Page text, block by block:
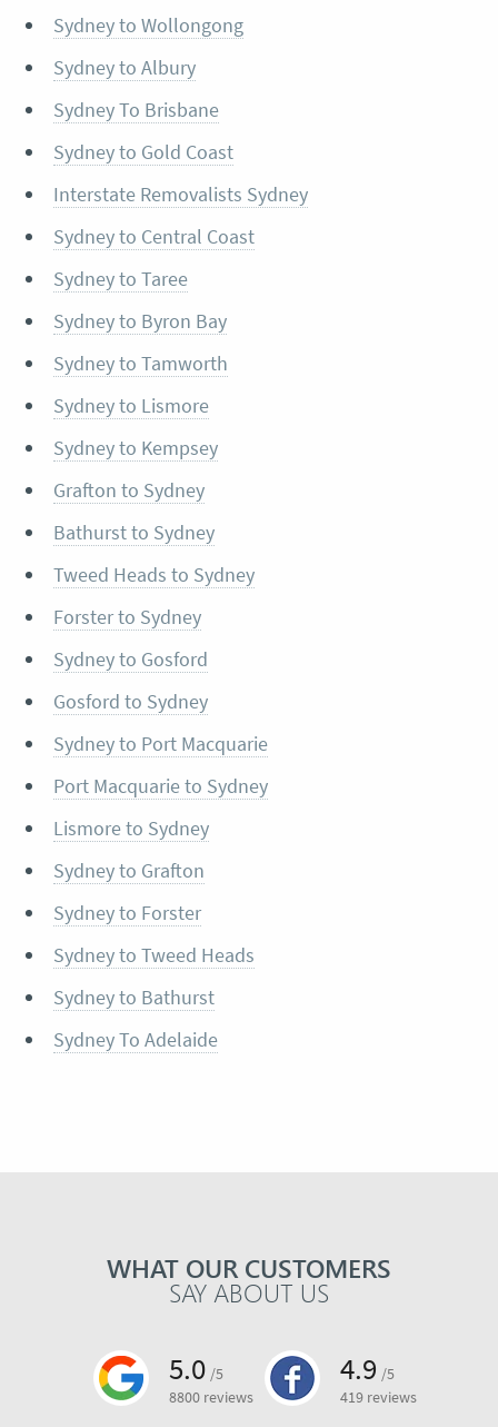
Sydney to Wollongong
Sydney to Albury
Sydney To Brisbane
Sydney to Gold Coast
Interstate Removalists Sydney
Sydney to Central Coast
Sydney to Taree
Sydney to Byron Bay
Sydney to Tamworth
Sydney to Lismore
Sydney to Kempsey
Grafton to Sydney
Bathurst to Sydney
Tweed Heads to Sydney
Forster to Sydney
Sydney to Gosford
Gosford to Sydney
Sydney to Port Macquarie
Port Macquarie to Sydney
Lismore to Sydney
Sydney to Grafton
Sydney to Forster
Sydney to Tweed Heads
Sydney to Bathurst
Sydney To Adelaide
WHAT OUR CUSTOMERS
SAY ABOUT US
5.0 /5
8800 reviews
4.9 /5
419 reviews